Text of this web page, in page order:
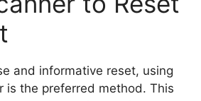
and informative reset, using
is the preferred method. This